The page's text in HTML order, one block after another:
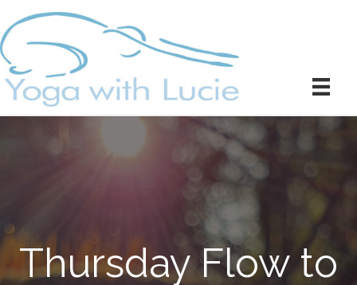
Thursday Flow to